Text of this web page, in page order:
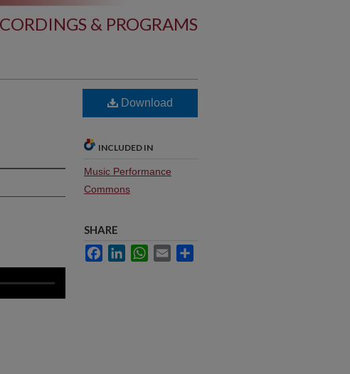
& PROGRAMS
Download
INCLUDED IN
Music Performance
Commons
SHARE
FacebookLinkedInWhatsApp
Email